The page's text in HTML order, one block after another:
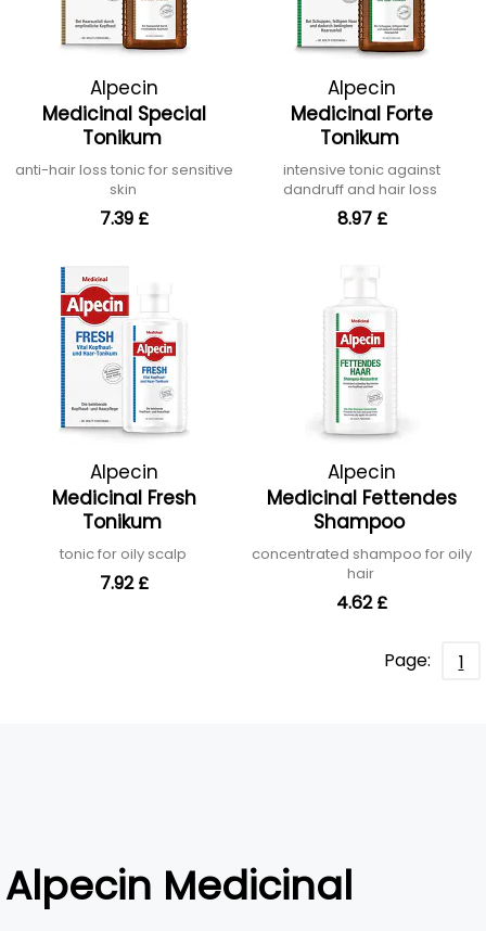
Alpecin
Medicinal Special
Tonikum
anti-hair loss tonic for sensitive
skin
7.39 £
Alpecin
Medicinal Forte
Tonikum
intensive tonic against
dandruff and hair loss
8.97 £
Alpecin
Medicinal Fresh
Tonikum
tonic for oily scalp
7.92 £
Alpecin
Medicinal Fettendes
Shampoo
concentrated shampoo for oily
hair
4.62 £
Page: 1
Alpecin Medicinal